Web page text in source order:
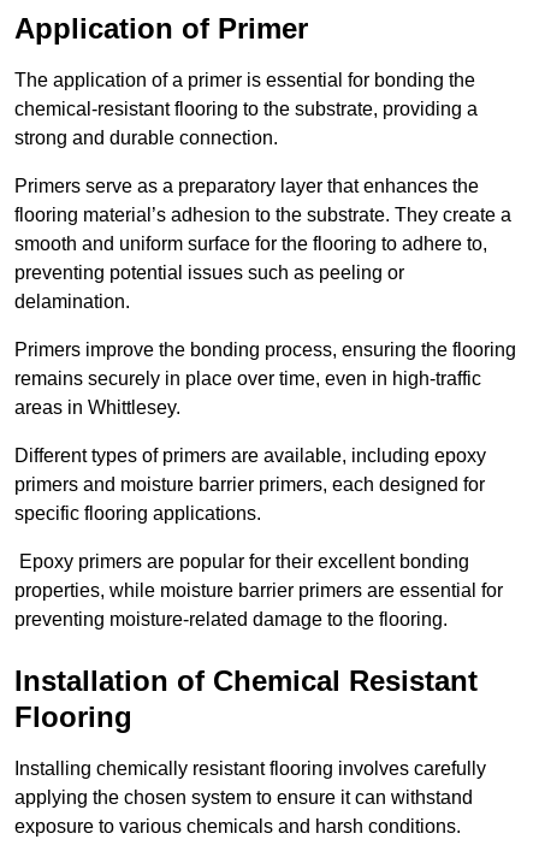
Application of Primer
The application of a primer is essential for bonding the
chemical-resistant flooring to the substrate, providing a
strong and durable connection.
Primers serve as a preparatory layer that enhances the
flooring material’s adhesion to the substrate. They create a
smooth and uniform surface for the flooring to adhere to,
preventing potential issues such as peeling or
delamination.
Primers improve the bonding process, ensuring the flooring
remains securely in place over time, even in high-traffic
areas in Whittlesey.
Different types of primers are available, including epoxy
primers and moisture barrier primers, each designed for
specific flooring applications.
Epoxy primers are popular for their excellent bonding
properties, while moisture barrier primers are essential for
preventing moisture-related damage to the flooring.
Installation of Chemical Resistant
Flooring
Installing chemically resistant flooring involves carefully
applying the chosen system to ensure it can withstand
exposure to various chemicals and harsh conditions.